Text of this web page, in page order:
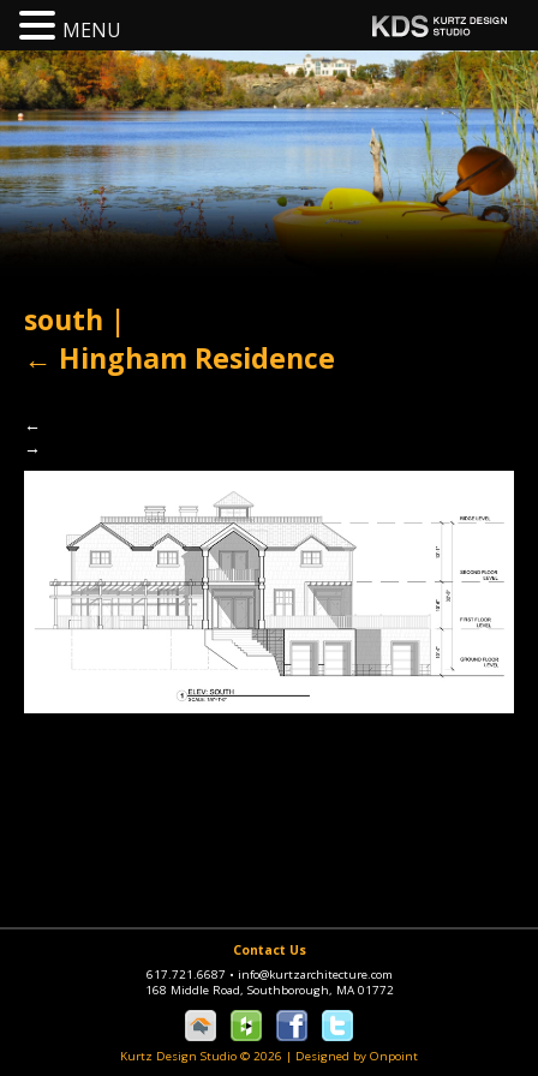
south |
← Hingham Residence
←
→
Contact Us
617.721.6687 • info@kurtzarchitecture.com
168 Middle Road, Southborough, MA 01772
Kurtz Design Studio © 2026 | Designed by Onpoint
MENU